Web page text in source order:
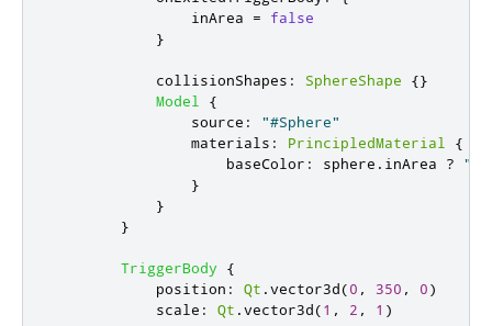
inArea
=
false
}
collisionShapes : SphereShape
{}
Model
{
source :
"#Sphere"
materials : PrincipledMaterial
{
baseColor : sphere . inArea ?
}
}
}
TriggerBody
{
position : Qt .vector3d(0 , 350 , 0)
scale : Qt .vector3d(1 , 2 , 1 )